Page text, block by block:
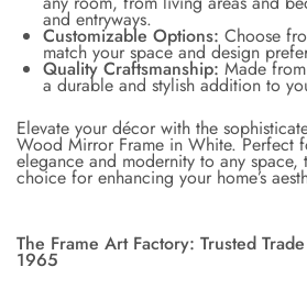
and entryways.
Customizable Options: Choose
match your space and design
Quality Craftsmanship: Made
a durable and stylish addition to
Elevate your décor with the
Wood Mirror Frame in White. Perfect
elegance and modernity to any space,
choice for enhancing your home’s
The Frame Art Factory: Trusted
1965